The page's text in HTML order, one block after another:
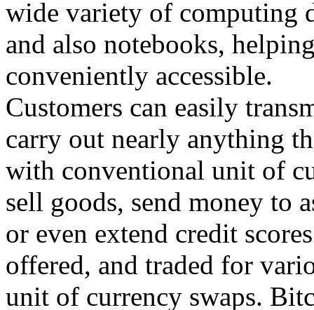
wide variety of computing
and also notebooks,
conveniently accessible.
Customers can easily
carry out nearly anything
with conventional unit of
sell goods, send money to
or even extend credit
offered, and traded for
unit of currency swaps.